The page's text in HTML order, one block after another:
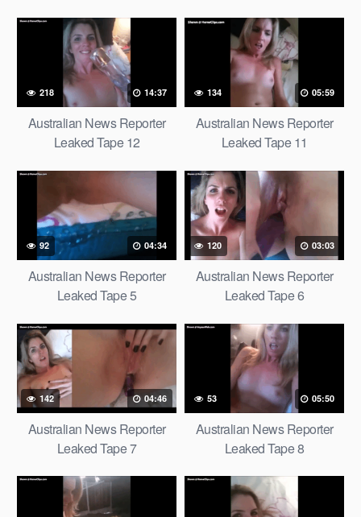
218 14:37
Australian News Reporter
Leaked Tape 12
134 05:59
Australian News Reporter
Leaked Tape 11
92 04:34
Australian News Reporter
Leaked Tape 5
120 03:03
Australian News Reporter
Leaked Tape 6
142 04:46
Australian News Reporter
Leaked Tape 7
53 05:50
Australian News Reporter
Leaked Tape 8